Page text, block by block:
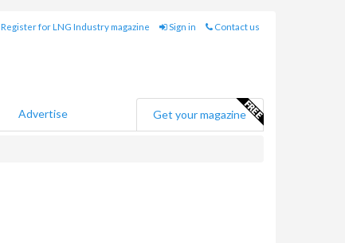
Register for LNG Industry magazine Sign in Contact us
Advertise Get your magazine